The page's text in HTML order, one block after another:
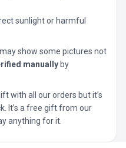
sunlight or harmful
show some pictures not
manually by
with all our orders but it’s
It’s a free gift from our
anything for it.